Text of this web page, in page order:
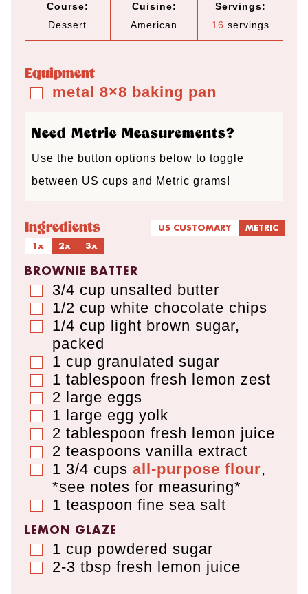
u
e
u
e
u
Course:
Dessert
Cuisine:
American
Servings:
16 servings
Equipment
▢
metal 8×8 baking pan
Need Metric Measurements?
Use the button options below to toggle
between US cups and Metric grams!
Ingredients US CUSTOMARY
METRIC
1x
2x 3x
BROWNIE BATTER
▢
3/4 cup unsalted butter
▢
1/2 cup white chocolate chips
▢
1/4 cup light brown sugar,
packed
▢
1 cup granulated sugar
▢
1 tablespoon fresh lemon zest
▢
2 large eggs
▢
1 large egg yolk
▢
2 tablespoon fresh lemon juice
▢
2 teaspoons vanilla extract
▢
1 3/4 cups all-purpose flour,
*see notes for measuring*
▢
1 teaspoon fine sea salt
LEMON GLAZE
▢
1 cup powdered sugar
▢
2-3 tbsp fresh lemon juice